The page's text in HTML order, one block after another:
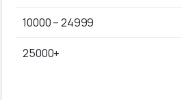
10000 – 24999
25000+